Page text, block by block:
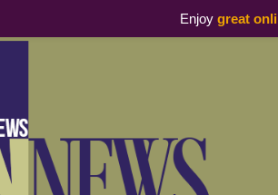
Enjoy great